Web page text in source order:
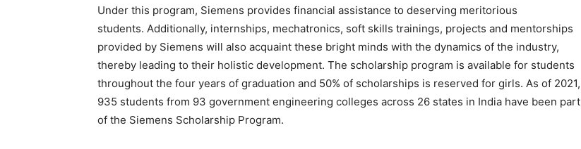
Under this program, Siemens provides financial assistance to deserving meritorious
students. Additionally, internships, mechatronics, soft skills trainings, projects and mentorships
provided by Siemens will also acquaint these bright minds with the dynamics of the industry,
thereby leading to their holistic development. The scholarship program is available for students
throughout the four years of graduation and 50% of scholarships is reserved for girls. As of 2021,
935 students from 93 government engineering colleges across 26 states in India have been part
of the Siemens Scholarship Program.